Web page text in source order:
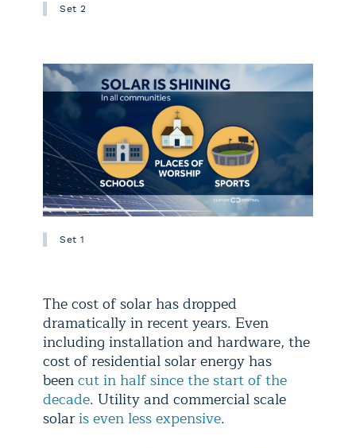
Set 2
Set 1
The cost of solar has dropped
dramatically in recent years. Even
including installation and hardware, the
cost of residential solar energy has
beencut in half since the start of the
decade. Utility and commercial scale
solaris even less expensive.